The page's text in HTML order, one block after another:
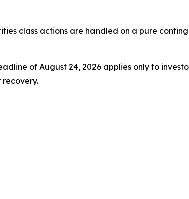
class actions are handled on a pure
of August 24, 2026 applies only to
recovery.